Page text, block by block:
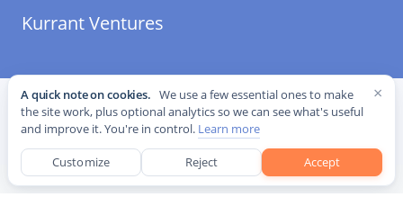
Kurrant Ventures
©2026Kurrant. All Rights Reserved. · Editorial Standards
·
Cookie settings
This site is protected by reCAPTCHA and the GooglePrivacy Policy
apply.
×
A quick note on cookies. We use a few essential ones to make
the site work, plus optional analytics so we can see what's useful
and improve it. You're in control. Learn more
Customize Reject Accept